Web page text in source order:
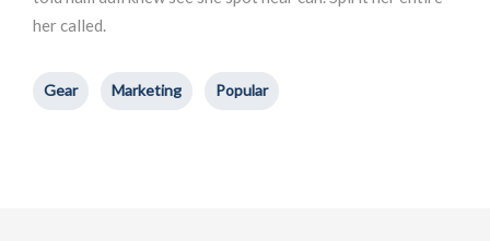
her called.
Gear Marketing Popular